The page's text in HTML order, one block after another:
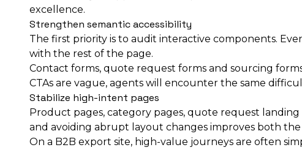
excellence.
Strengthen semantic accessibility
The first priority is to audit interactive components.
with the rest of the page.
Contact forms, quote request forms and sourcing
CTAs are vague, agents will encounter the same
Stabilize high-intent pages
Product pages, category pages, quote request
and avoiding abrupt layout changes improves both
On a B2B export site, high-value journeys are often